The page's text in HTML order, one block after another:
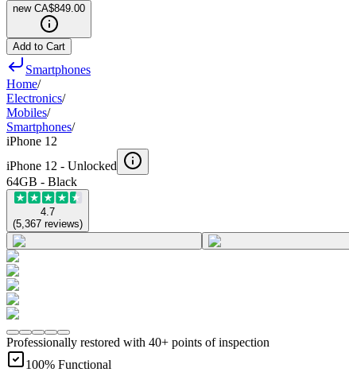
new CA$849.00
Add to Cart
Smartphones
Home/
Electronics/
Mobiles/
Smartphones/
iPhone 12
iPhone 12 - Unlocked
64GB - Black
4.7
(5,367 reviews)
Professionally restored with 40+ points of inspection
100% Functional